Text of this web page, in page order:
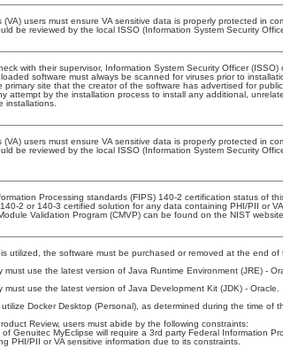
(VA) users must ensure VA sensitive data is properly protected in
be reviewed by the local ISSO (Information System Security
with their supervisor, Information System Security Officer
software must always be scanned for viruses prior to
primary site that the creator of the software has advertised for
attempt by the installation process to install any additional,
installations.
(VA) users must ensure VA sensitive data is properly protected in
be reviewed by the local ISSO (Information System Security
Processing standards (FIPS) 140-2 certification status of
2 or 140-3 certified solution for any data containing PHI/PII or
Validation Program (CMVP) can be found on the NIST website.
utilized, the software must be purchased or removed at the end of
must use the latest version of Java Runtime Environment (JRE) -
must use the latest version of Java Development Kit (JDK) - Oracle.
Docker Desktop (Personal), as determined during the time of
Review, users must abide by the following constraints:
of Genuitec MyEclipse will require a 3rd party Federal Information
PHI/PII or VA sensitive information due to its constraints.